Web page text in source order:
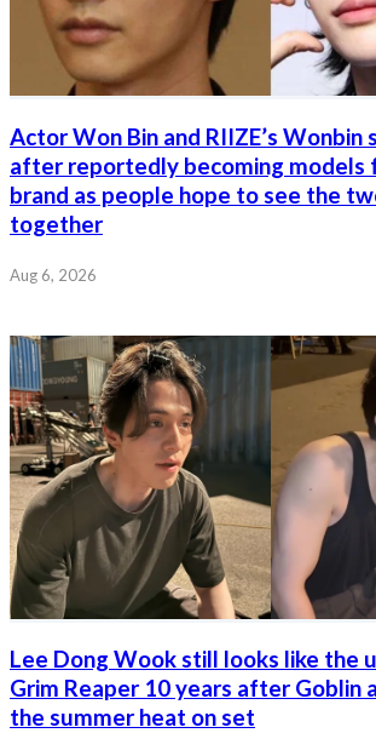
Actor Won Bin and RIIZE’s Wonbin
after reportedly becoming models
brand as people hope to see the
together
Aug 6, 2026
Lee Dong Wook still looks like the
Grim Reaper 10 years after Goblin
the summer heat on set